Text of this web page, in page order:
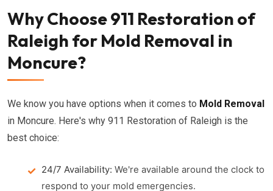
Why Choose 911 Restoration of
Raleigh for Mold Removal in
Moncure?
We know you have options when it comes to Mold Removal
in Moncure. Here's why 911 Restoration of Raleigh is the
best choice:
24/7 Availability: We're available around the clock to
respond to your mold emergencies.